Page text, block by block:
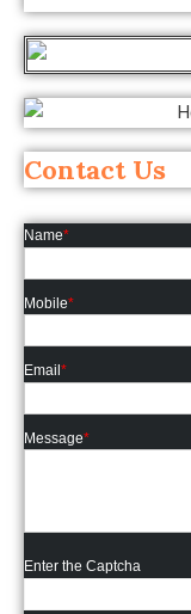
Contact Us
Name*
Mobile*
Email *
Message*
Enter the Captcha